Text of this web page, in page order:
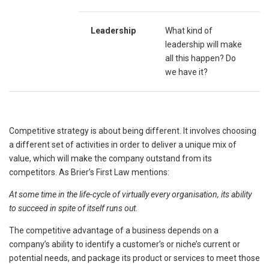
Leadership
What kind of
leadership will make
all this happen? Do
we have it?
Competitive strategy is about being different. It involves choosing
a different set of activities in order to deliver a unique mix of
value, which will make the company outstand from its
competitors. As Brier’s First Law mentions:
At some time in the life-cycle of virtually every organisation, its ability
to succeed in spite of itself runs out.
The competitive advantage of a business depends on a
company’s ability to identify a customer’s or niche’s current or
potential needs, and package its product or services to meet those